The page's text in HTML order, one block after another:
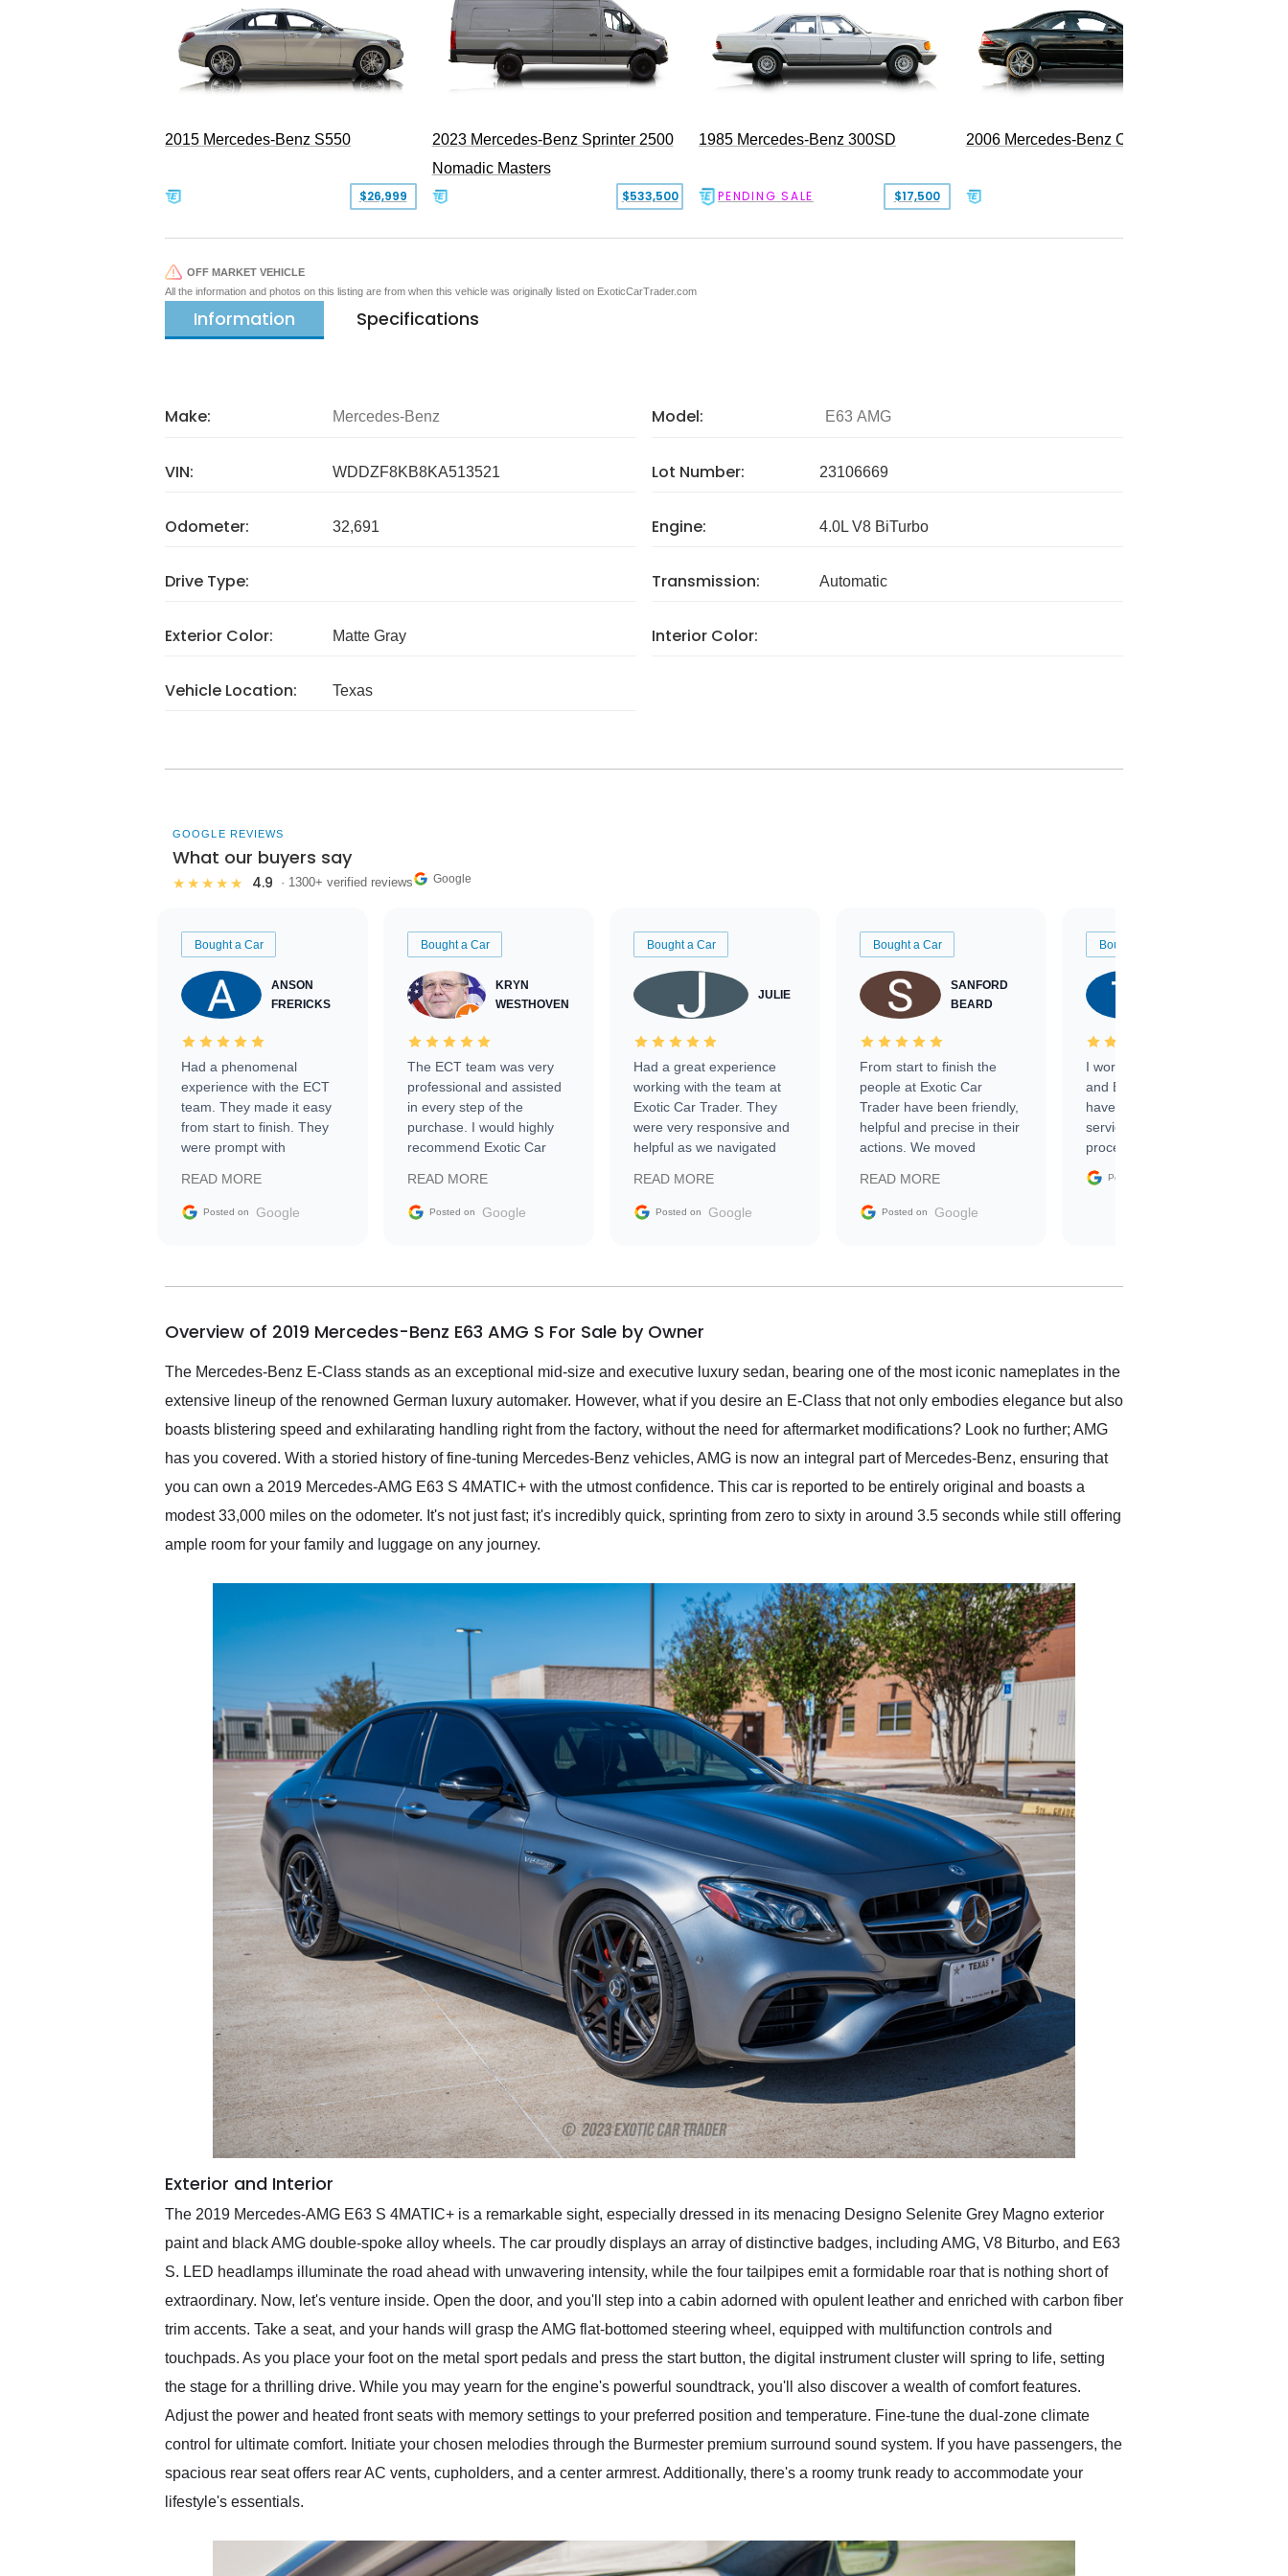
2015 Mercedes-Benz S550
$26,999
2023 Mercedes-Benz Sprinter 2500
Nomadic Masters
$533,500
1985 Mercedes-Benz 300SD
PENDING SALE $17,500
2006 Mercedes-Benz CL 55 AMG
OFF MARKET VEHICLE
All the information and photos on this listing are from when this vehicle was originally listed on ExoticCarTrader.com
Information Specifications
Make: Mercedes-Benz Model: E63 AMG
VIN: WDDZF8KB8KA513521 Lot Number: 23106669
Odometer: 32,691 Engine: 4.0L V8 BiTurbo
Drive Type: Transmission: Automatic
Exterior Color: Matte Gray Interior Color:
Vehicle Location: Texas
GOOGLE REVIEWS
What our buyers say
★★★★★ 4.9 · 1300+ verified reviews Google
Bought a Car
ANSON
FRERICKS
Had a phenomenal
experience with the ECT
team. They made it easy
from start to finish. They
were prompt with
facilitating conversations
with the seller. Then Nic
busiest shipping weekend
them again and highly
service as well.
READ MORE
Posted on Google
Bought a Car
KRYN
WESTHOVEN
The ECT team was very
professional and assisted
in every step of the
purchase. I would highly
recommend Exotic Car
READ MORE
Posted on Google
Bought a Car
JULIE
Had a great experience
working with the team at
Exotic Car Trader. They
were very responsive and
helpful as we navigated
vehicle that was newer to
the market.
READ MORE
Posted on Google
Bought a Car
SANFORD
BEARD
From start to finish the
people at Exotic Car
Trader have been friendly,
helpful and precise in their
actions. We moved
sale without a single issue.
The contracting process
delivered earlier than was
in buying a specialty
READ MORE
Posted on Google
Bought a Car
I worked with Ben, Phillip,
and Emily and I couldn’t
have asked for a better
service through the
process. 10/10
Posted on
Overview of 2019 Mercedes-Benz E63 AMG S For Sale by Owner
The Mercedes-Benz E-Class stands as an exceptional mid-size and executive luxury sedan, bearing one of the most iconic nameplates in the
extensive lineup of the renowned German luxury automaker. However, what if you desire an E-Class that not only embodies elegance but also
boasts blistering speed and exhilarating handling right from the factory, without the need for aftermarket modifications? Look no further; AMG
has you covered. With a storied history of fine-tuning Mercedes-Benz vehicles, AMG is now an integral part of Mercedes-Benz, ensuring that
you can own a 2019 Mercedes-AMG E63 S 4MATIC+ with the utmost confidence. This car is reported to be entirely original and boasts a
modest 33,000 miles on the odometer. It's not just fast; it's incredibly quick, sprinting from zero to sixty in around 3.5 seconds while still offering
ample room for your family and luggage on any journey.
Exterior and Interior
The 2019 Mercedes-AMG E63 S 4MATIC+ is a remarkable sight, especially dressed in its menacing Designo Selenite Grey Magno exterior
paint and black AMG double-spoke alloy wheels. The car proudly displays an array of distinctive badges, including AMG, V8 Biturbo, and E63
S. LED headlamps illuminate the road ahead with unwavering intensity, while the four tailpipes emit a formidable roar that is nothing short of
extraordinary. Now, let's venture inside. Open the door, and you'll step into a cabin adorned with opulent leather and enriched with carbon fiber
trim accents. Take a seat, and your hands will grasp the AMG flat-bottomed steering wheel, equipped with multifunction controls and
touchpads. As you place your foot on the metal sport pedals and press the start button, the digital instrument cluster will spring to life, setting
the stage for a thrilling drive. While you may yearn for the engine's powerful soundtrack, you'll also discover a wealth of comfort features.
Adjust the power and heated front seats with memory settings to your preferred position and temperature. Fine-tune the dual-zone climate
control for ultimate comfort. Initiate your chosen melodies through the Burmester premium surround sound system. If you have passengers, the
spacious rear seat offers rear AC vents, cupholders, and a center armrest. Additionally, there's a roomy trunk ready to accommodate your
lifestyle's essentials.